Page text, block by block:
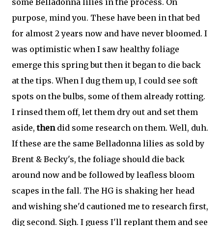
some Belladonna lilies in the process. On
purpose, mind you. These have been in that bed
for almost 2 years now and have never bloomed. I
was optimistic when I saw healthy foliage
emerge this spring but then it began to die back
at the tips. When I dug them up, I could see soft
spots on the bulbs, some of them already rotting.
I rinsed them off, let them dry out and set them
aside,thendid some research on them. Well, duh.
If these are the same Belladonna lilies as sold by
Brent & Becky's, the foliage should die back
around now and be followed by leafless bloom
scapes in the fall. The HG is shaking her head
and wishing she'd cautioned me to research first,
dig second. Sigh. I guess I'll replant them and see